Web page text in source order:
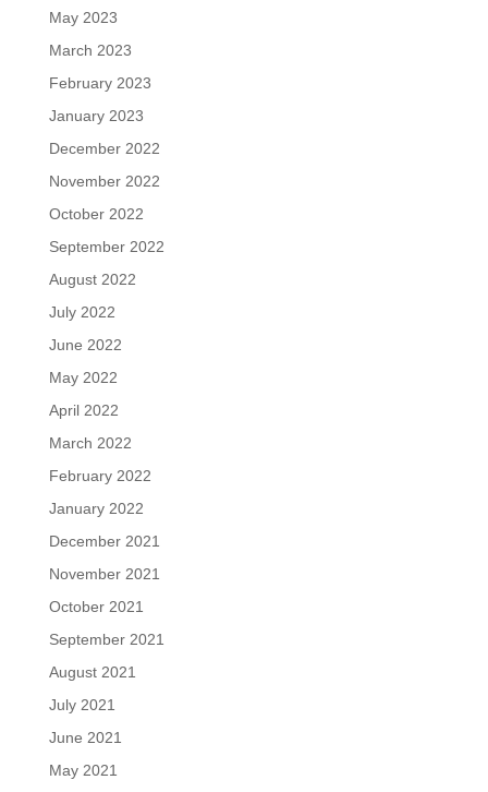
May 2023
March 2023
February 2023
January 2023
December 2022
November 2022
October 2022
September 2022
August 2022
July 2022
June 2022
May 2022
April 2022
March 2022
February 2022
January 2022
December 2021
November 2021
October 2021
September 2021
August 2021
July 2021
June 2021
May 2021